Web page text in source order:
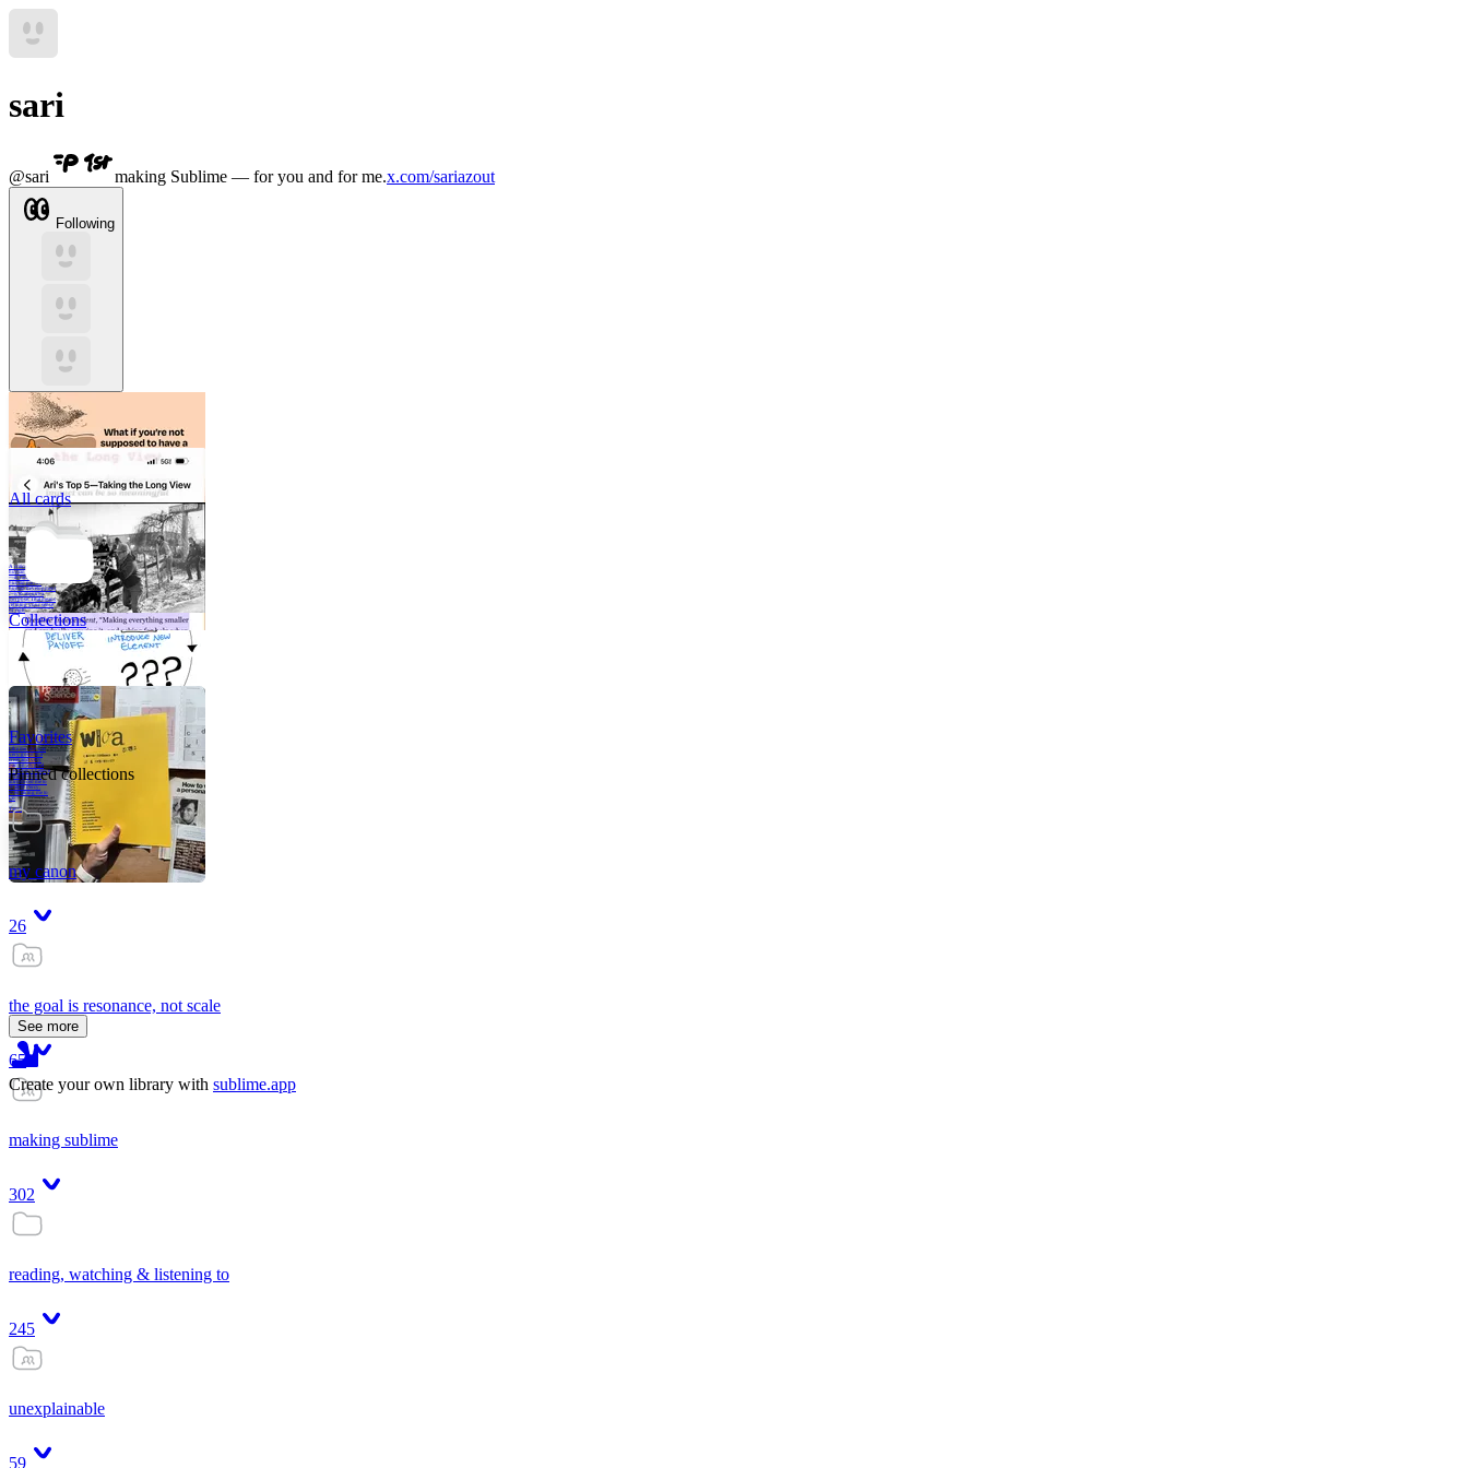
sari
@sari making Sublime — for you and for me.x.com/sariazout
Following
A critical part of
human development
—in fact, the most
human part of
human development
—is to acquire a
purpose. That means
refining your sense
of righ
All cards
Collections
Like me, she was
very good in a
crisis and very
bad on a typical
weekday; I believe
it was she who
introduced me to
Walker Percy,
even taking me to
Co
Tanuj
Favorites
Pinned collections
my canon
26
the goal is resonance, not scale
65
making sublime
302
reading, watching & listening to
245
unexplainable
59
See more
Create your own library with sublime.app